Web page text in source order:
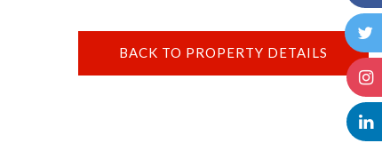
BACK TO PROPERTY DETAILS